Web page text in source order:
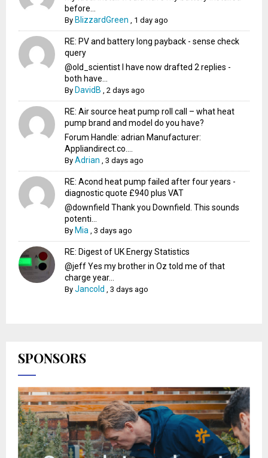
before...
By BlizzardGreen 1 day ago
RE: PV and battery long payback - sense check
query
@old_scientist I have now drafted 2 replies -
both have...
By DavidB ,2 days ago
RE: Air source heat pump roll call – what heat
pump brand and model do you have?
Forum Handle: adrian Manufacturer:
Appliandirect.co....
ByAdrian ,3 days ago
RE: Acond heat pump failed after four years -
diagnostic quote £940 plus VAT
@downfield Thank you Downfield. This sounds
potenti...
By Mia ,3 days ago
RE: Digest of UK Energy Statistics
@jeff Yes my brother in Oz told me of that
charge year...
ByJancold ,3 days ago
SPONSORS